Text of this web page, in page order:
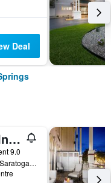
Deal
Hampton Inn & Suites Saratoga Springs Downtown
9.0
25 Lake Avenue, Saratoga Springs, NY, United States